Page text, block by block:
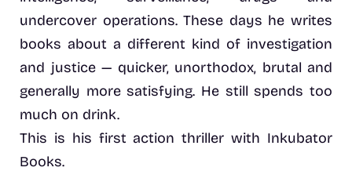
undercover operations. These days he writes
books about a different kind of investigation
and justice — quicker, unorthodox, brutal and
generally more satisfying. He still spends too
much on drink.
This is his first action thriller with Inkubator
Books.